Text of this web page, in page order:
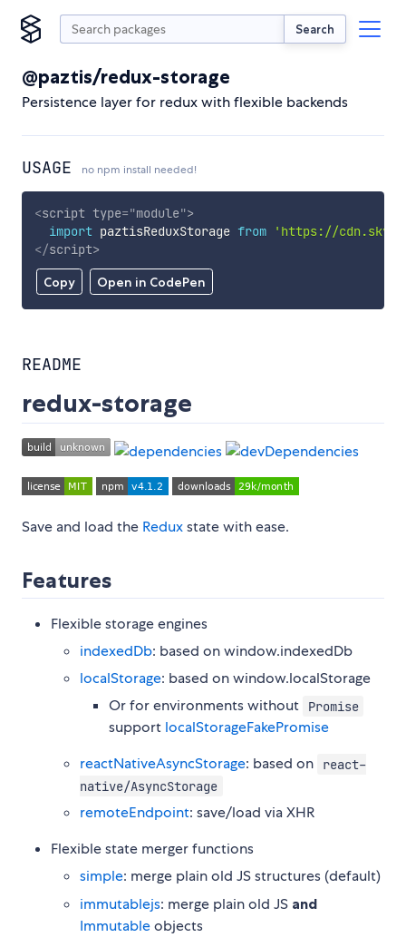
Search
@paztis/redux-storage
Persistence layer for redux with flexible backends
USAGE no npm install needed!
Copy Open in CodePen
<script type="module">
import paztisReduxStorage from
'https://
</script>
README
redux-storage
Save and load the Reduxstate with ease.
Features
Flexible storage engines
indexedDb: based on window.indexedDb
localStorage: based on window.localStorage
Or for environments without
Promise
support localStorageFakePromise
reactNativeAsyncStorage: based on
react-
native/AsyncStorage
remoteEndpoint: save/load via XHR
Flexible state merger functions
simple: merge plain old JS structures (default)
immutablejs: merge plain old JS and
Immutableobjects